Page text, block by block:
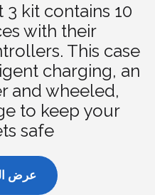
3 kit contains 10
with their
This case
charging, an
and wheeled,
to keep your
safe..
عرض